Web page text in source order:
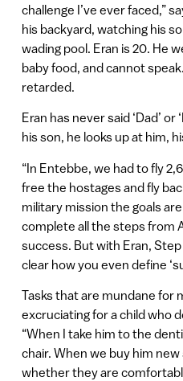
challenge I’ve ever faced,”
his backyard, watching his
wading pool. Eran is 20. He
baby food, and cannot
retarded.
Eran has never said ‘Dad’
his son, he looks up at him,
“In Entebbe, we had to fly
free the hostages and fly
military mission the goals
complete all the steps from
success. But with Eran,
clear how you even define
Tasks that are mundane for
excruciating for a child who
“When I take him to the
chair. When we buy him
whether they are